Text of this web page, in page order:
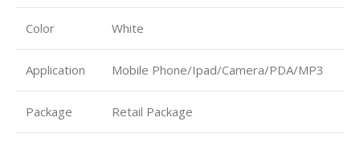
Color White
Application Mobile Phone/Ipad/Camera/PDA/MP3
Package Retail Package